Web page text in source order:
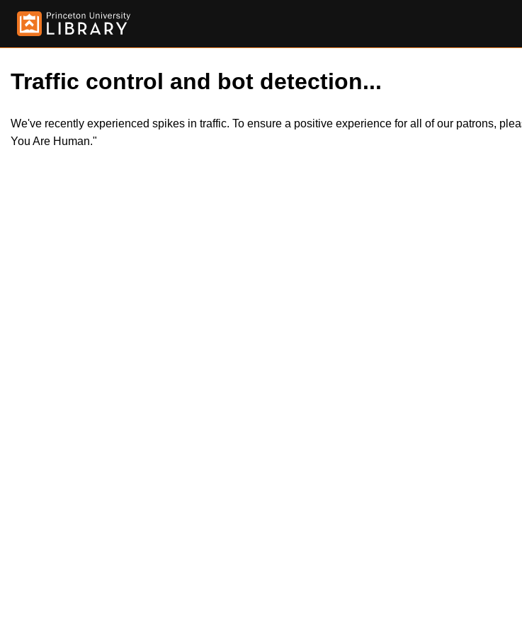
Traffic control and bot detection...
We've recently experienced spikes in traffic. To ensure a positive experience for all of our patrons,
You Are Human."